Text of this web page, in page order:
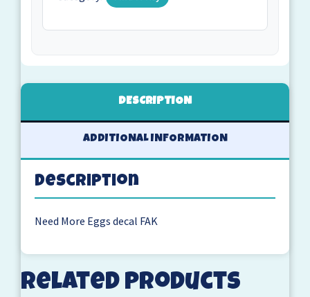
DESCRIPTION
ADDITIONAL INFORMATION
Description
Need More Eggs decal FAK
Related products